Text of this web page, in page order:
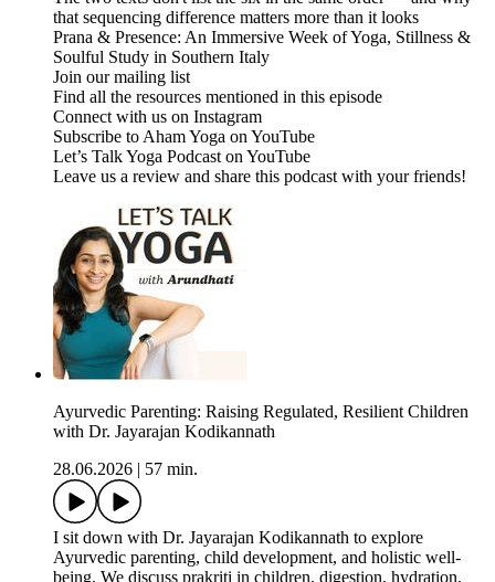
that sequencing difference matters more than it looks
Prana & Presence: An Immersive Week of Yoga, Stillness &
Soulful Study in Southern Italy
Join our mailing list
Find all the resources mentioned in this episode
Connect with us on Instagram
Subscribe to Aham Yoga on YouTube
Let’s Talk Yoga Podcast on YouTube
Leave us a review and share this podcast with your friends!
Ayurvedic Parenting: Raising Regulated, Resilient Children
with Dr. Jayarajan Kodikannath
28.06.2026
57 min.
I sit down with Dr. Jayarajan Kodikannath to explore
Ayurvedic parenting, child development, and holistic well-
being. We discuss prakriti in children, digestion, hydration,